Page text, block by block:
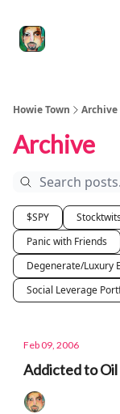
Howie Town Archive
Archive
$SPY Stocktwits
Panic with Friends
Degenerate/Luxury
Social Leverage
Feb 09, 2006
Addicted to